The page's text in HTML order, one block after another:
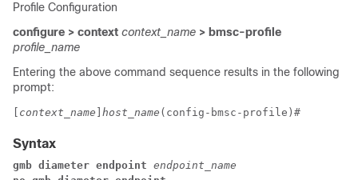
Profile Configuration
configure > context context_name > bmsc-profile
profile_name
Entering the above command sequence results in the following
prompt:
context_name host_name (config-bmsc-profile)#
Syntax
gmb diameter endpoint endpoint_name